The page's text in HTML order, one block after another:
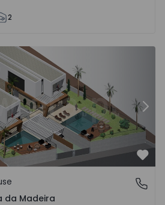
2
T3 Calheta (Madeira), Fajã da
Madeira
da Madeira